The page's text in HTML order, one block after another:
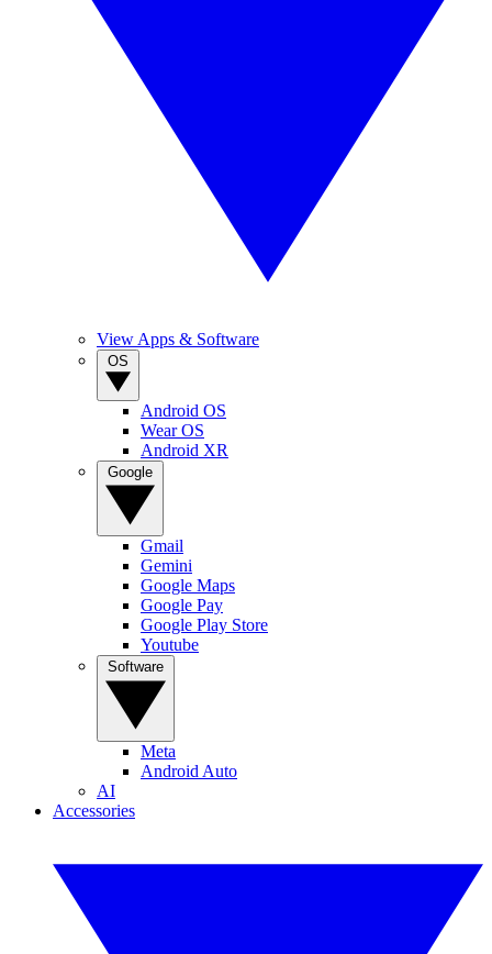
View Apps & Software
Android OS
Wear OS
Android XR
Gmail
Gemini
Google Maps
Google Pay
Google Play Store
Youtube
Meta
Android Auto
AI
Accessories